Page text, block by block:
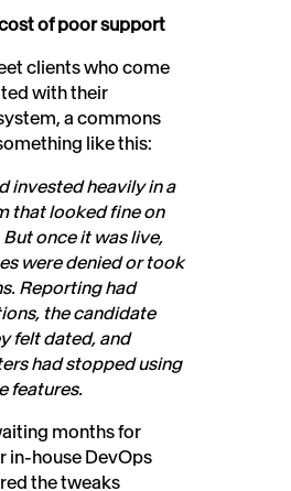
of poor support
clients who come
with their
a commons
like this:
invested heavily in a
that looked fine on
But once it was live,
were denied or took
Reporting had
the candidate
felt dated, and
had stopped using
features.
months for
in-house DevOps
the tweaks